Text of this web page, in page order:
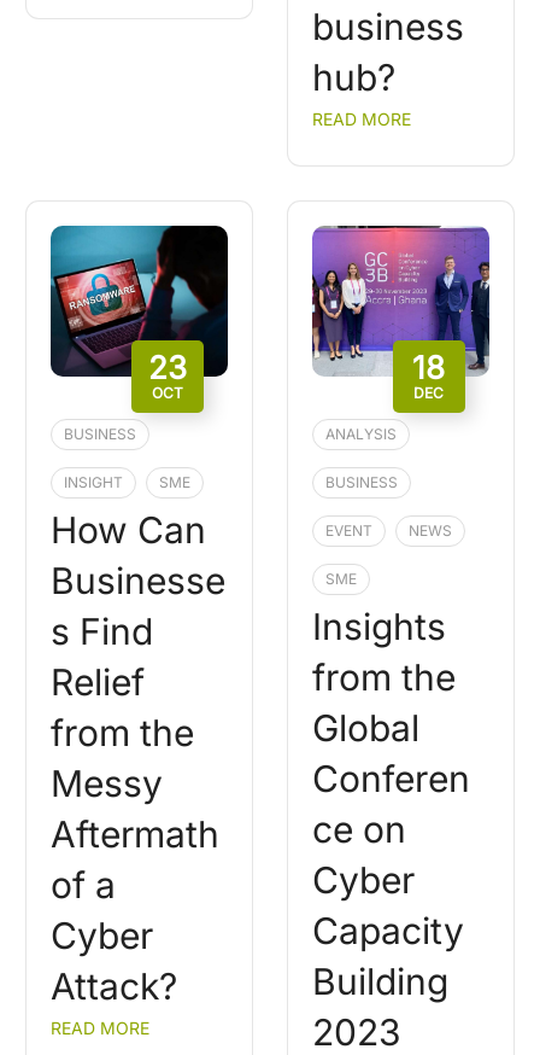
business
hub?
READ MORE
23
OCT
BUSINESS
INSIGHT SME
How Can
Businesse
s Find
Relief
from the
Messy
Aftermath
of a
Cyber
Attack?
READ MORE
18
DEC
ANALYSIS
BUSINESS
EVENT NEWS
SME
Insights
from the
Global
Conferen
ce on
Cyber
Capacity
Building
2023